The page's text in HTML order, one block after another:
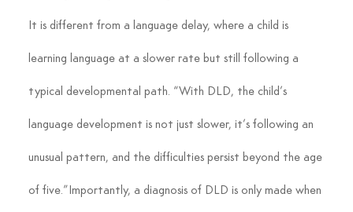
It is different from a language delay, where a child is
learning language at a slower rate but still following a
typical developmental path. “With DLD, the child’s
language development is not just slower, it’s following an
unusual pattern, and the difficulties persist beyond the age
of five.”Importantly, a diagnosis of DLD is only made when